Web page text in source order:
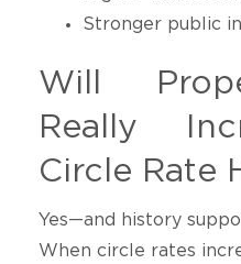
Stronger public
Will
Really
Circle Rate
Yes—and history
When circle rates